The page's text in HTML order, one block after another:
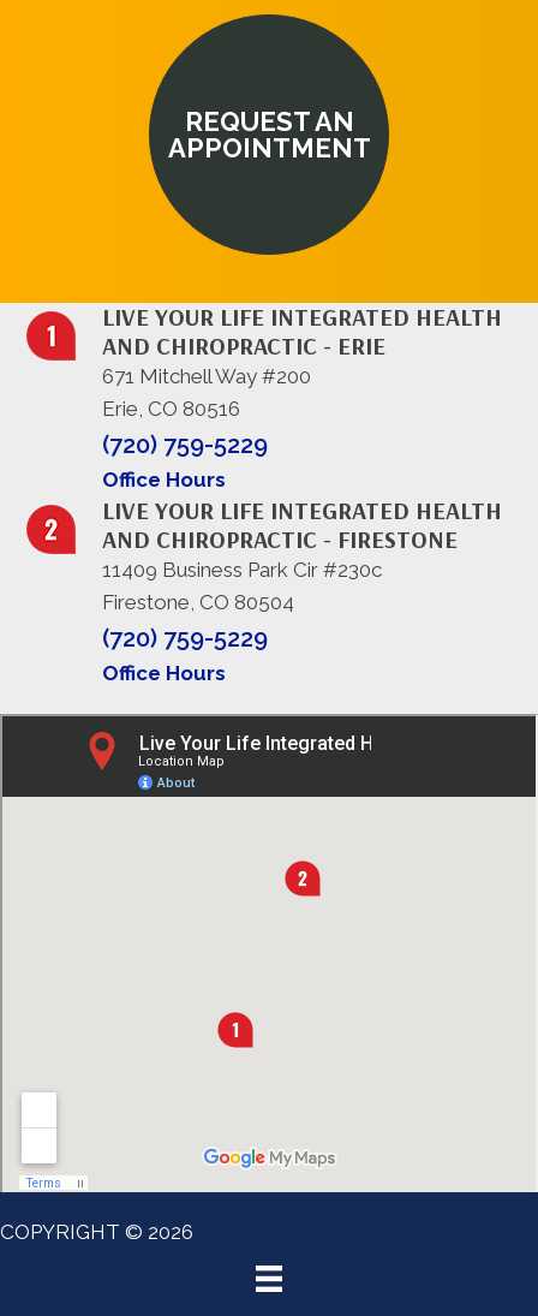
REQUEST AN
APPOINTMENT
LIVE YOUR LIFE INTEGRATED HEALTH
AND CHIROPRACTIC - ERIE
671 Mitchell Way #200
Erie, CO 80516
(720) 759-5229
Office Hours
LIVE YOUR LIFE INTEGRATED HEALTH
AND CHIROPRACTIC - FIRESTONE
11409 Business Park Cir #230c
Firestone, CO 80504
(720) 759-5229
Office Hours
COPYRIGHT © 2026